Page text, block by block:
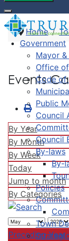
Government
Mayor
Office
Code of
Public
Council
Council
By-laws
By-
Policies
Town
Home
Events
By Year
By Month
By Week
Today
Jump to month
By Categories
Preceding Year